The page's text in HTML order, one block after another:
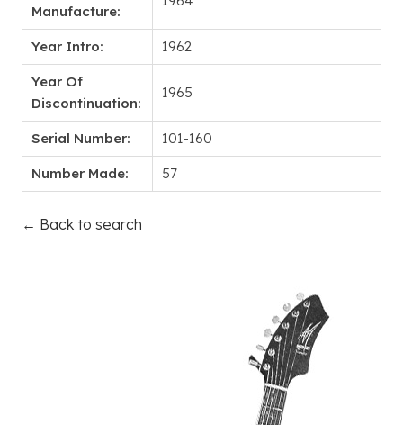
Manufacture:
Year Intro: 1962
Year Of
Discontinuation:
1965
Serial Number: 101-160
Number Made: 57
← Back to search